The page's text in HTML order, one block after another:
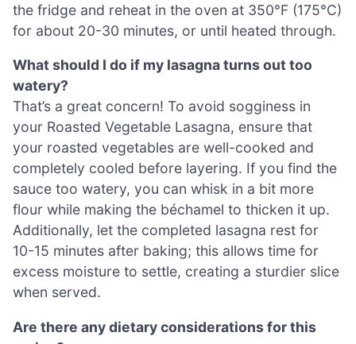
the fridge and reheat in the oven at 350°F (175°C)
for about 20-30 minutes, or until heated through.
What should I do if my lasagna turns out too
watery?
That’s a great concern! To avoid sogginess in
your Roasted Vegetable Lasagna, ensure that
your roasted vegetables are well-cooked and
completely cooled before layering. If you find the
sauce too watery, you can whisk in a bit more
flour while making the béchamel to thicken it up.
Additionally, let the completed lasagna rest for
10-15 minutes after baking; this allows time for
excess moisture to settle, creating a sturdier slice
when served.
Are there any dietary considerations for this